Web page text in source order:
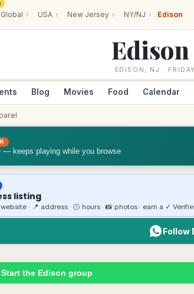
Global › USA › New Jersey › NY/NJ › Edison
Edison
EDISON , NJ ·
Blog Movies Food Calendar
— keeps playing while you browse
listing
website · 📍 address · 🕒 hours · 📸 photos · earn a ✓
Follow
Start the Edison group